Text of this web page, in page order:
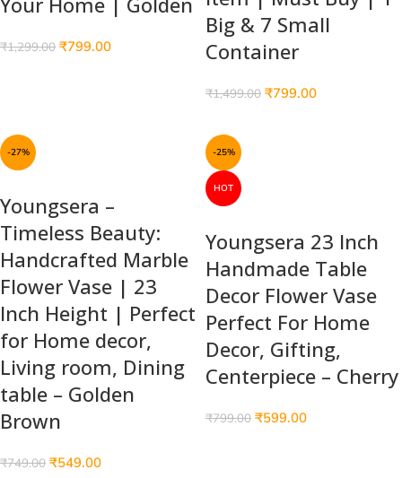
₹1,299.00 ₹799.00
Big & 7 Small
Container
₹1,499.00 ₹799.00
-27%
Youngsera –
Timeless Beauty:
Handcrafted Marble
Flower Vase | 23
Inch Height | Perfect
for Home decor,
Living room, Dining
table – Golden
Brown
₹749.00 ₹549.00
-25%
HOT
Youngsera 23 Inch
Handmade Table
Decor Flower Vase
Perfect For Home
Decor, Gifting,
Centerpiece – Cherry
₹799.00 ₹599.00